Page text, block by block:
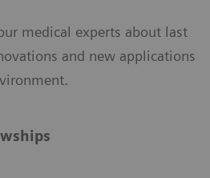
medical experts about last
and new applications